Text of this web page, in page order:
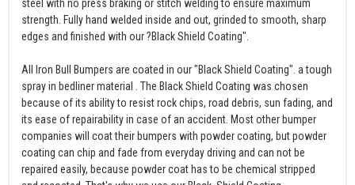
steel with no press braking or stitch welding to ensure maximum
strength. Fully hand welded inside and out, grinded to smooth, sharp
edges and finished with our ?Black Shield Coating".
All Iron Bull Bumpers are coated in our "Black Shield Coating". a tough
spray in bedliner material . The Black Shield Coating was chosen
because of its ability to resist rock chips, road debris, sun fading, and
its ease of repairability in case of an accident. Most other bumper
companies will coat their bumpers with powder coating, but powder
coating can chip and fade from everyday driving and can not be
repaired easily, because powder coat has to be chemical stripped